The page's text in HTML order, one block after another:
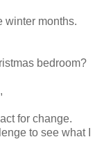
winter months.
bedroom?
for change.
to see what I